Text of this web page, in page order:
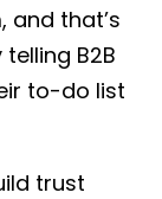
and that’s
B2B
to-do list
trust